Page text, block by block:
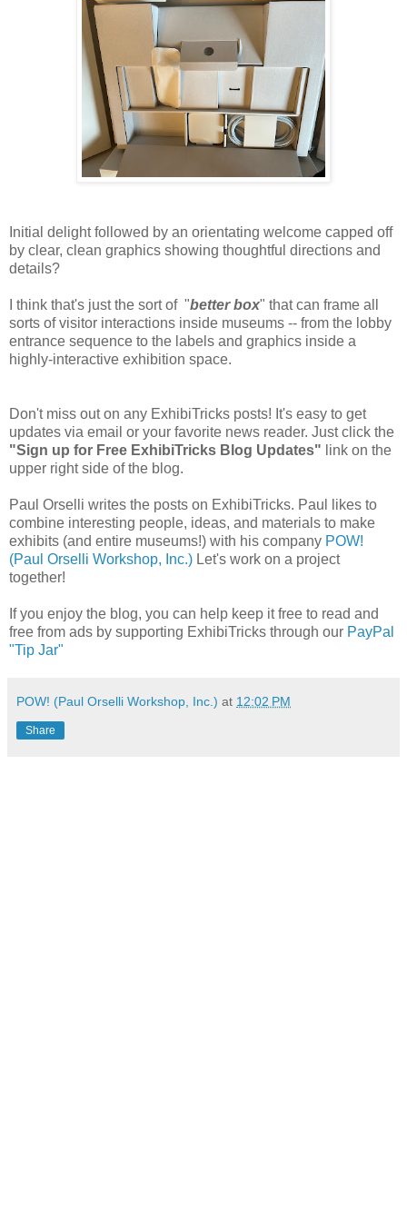
Initial delight followed by an orientating welcome capped off
by clear, clean graphics showing thoughtful directions and
details?
I think that's just the sort of "better box" that can frame all
sorts of visitor interactions inside museums -- from the lobby
entrance sequence to the labels and graphics inside a
highly-interactive exhibition space.
Don't miss out on any ExhibiTricks posts! It's easy to get
updates via email or your favorite news reader. Just click the
"Sign up for Free ExhibiTricks Blog Updates" link on the
upper right side of the blog.
Paul Orselli writes the posts on ExhibiTricks. Paul likes to
combine interesting people, ideas, and materials to make
exhibits (and entire museums!) with his company POW!
(Paul Orselli Workshop, Inc.) Let's work on a project
together!
If you enjoy the blog, you can help keep it free to read and
free from ads by supporting ExhibiTricks through our PayPal
"Tip Jar"
POW! (Paul Orselli Workshop, Inc.) at 12:02 PM
Share